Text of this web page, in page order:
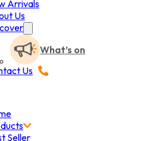
Arrivals
Us
What’s on
Us
Seller